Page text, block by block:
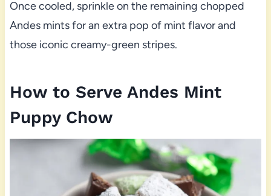
Once cooled, sprinkle on the remaining chopped
Andes mints for an extra pop of mint flavor and
those iconic creamy-green stripes.
How to Serve Andes Mint
Puppy Chow